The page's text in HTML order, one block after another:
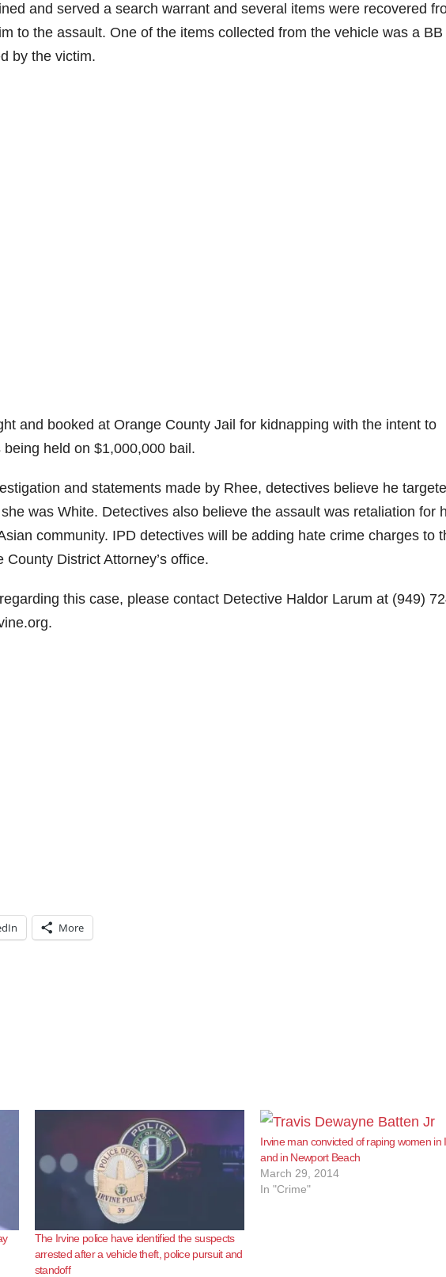
and served a search warrant and several items were recovered
to the assault. One of the items collected from the vehicle was a BB
by the victim.
and booked at Orange County Jail for kidnapping with the intent to
held on $1,000,000 bail.
and statements made by Rhee, detectives believe he
was White. Detectives also believe the assault was retaliation for
community. IPD detectives will be adding hate crime charges to
District Attorney’s office.
this case, please contact Detective Haldor Larum at (949)
More
The Irvine police have identified the suspects
arrested after a vehicle theft, police pursuit and
standoff
Irvine man convicted of raping women in
and in Newport Beach
March 29, 2014
In "Crime"